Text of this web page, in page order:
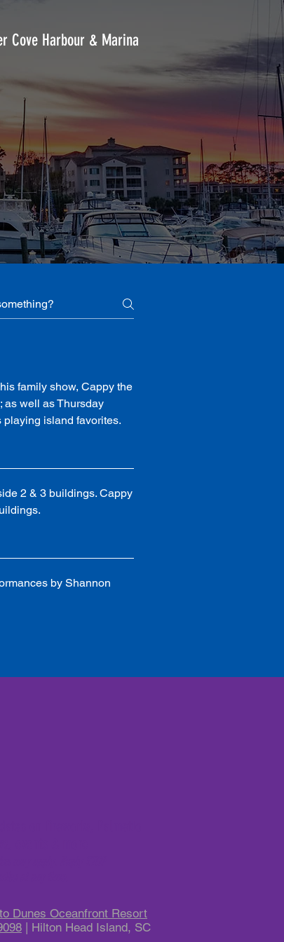
Cove Harbour & Marina
family show, Cappy the
as well as Thursday
playing island favorites.
2 & 3 buildings. Cappy
by Shannon
Dunes Oceanfront Resort
| Hilton Head Island, SC